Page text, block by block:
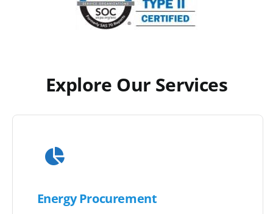
Explore Our Services
Energy Procurement